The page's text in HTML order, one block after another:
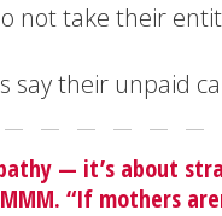
not take their
say their unpaid
— it’s about
“If mothers